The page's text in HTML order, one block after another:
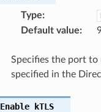
Type:
Default value:
Specifies the port
specified in the
Enable kTLS